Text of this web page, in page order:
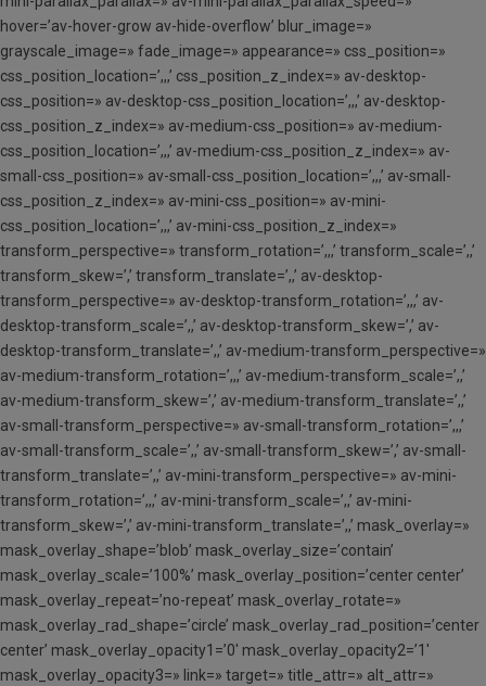
hover=’av-hover-grow av-hide-overflow’ blur_image=»
grayscale_image=» fade_image=» appearance=» css_position=»
css_position_location=’,,,’ css_position_z_index=» av-desktop-
css_position=» av-desktop-css_position_location=’,,,’ av-desktop-
css_position_z_index=» av-medium-css_position=» av-medium-
css_position_location=’,,,’ av-medium-css_position_z_index=» av-
small-css_position=» av-small-css_position_location=’,,,’ av-small-
css_position_z_index=» av-mini-css_position=» av-mini-
css_position_location=’,,,’ av-mini-css_position_z_index=»
transform_perspective=» transform_rotation=’,,,’ transform_scale=’,,’
transform_skew=’,’ transform_translate=’,,’ av-desktop-
transform_perspective=» av-desktop-transform_rotation=’,,,’ av-
desktop-transform_scale=’,,’ av-desktop-transform_skew=’,’ av-
desktop-transform_translate=’,,’ av-medium-transform_perspective=»
av-medium-transform_rotation=’,,,’ av-medium-transform_scale=’,,’
av-medium-transform_skew=’,’ av-medium-transform_translate=’,,’
av-small-transform_perspective=» av-small-transform_rotation=’,,,’
av-small-transform_scale=’,,’ av-small-transform_skew=’,’ av-small-
transform_translate=’,,’ av-mini-transform_perspective=» av-mini-
transform_rotation=’,,,’ av-mini-transform_scale=’,,’ av-mini-
transform_skew=’,’ av-mini-transform_translate=’,,’ mask_overlay=»
mask_overlay_shape=’blob’ mask_overlay_size=’contain’
mask_overlay_scale=’100%’ mask_overlay_position=’center center’
mask_overlay_repeat=’no-repeat’ mask_overlay_rotate=»
mask_overlay_rad_shape=’circle’ mask_overlay_rad_position=’center
center’ mask_overlay_opacity1=’0′ mask_overlay_opacity2=’1′
mask_overlay_opacity3=» link=» target=» title_attr=» alt_attr=»